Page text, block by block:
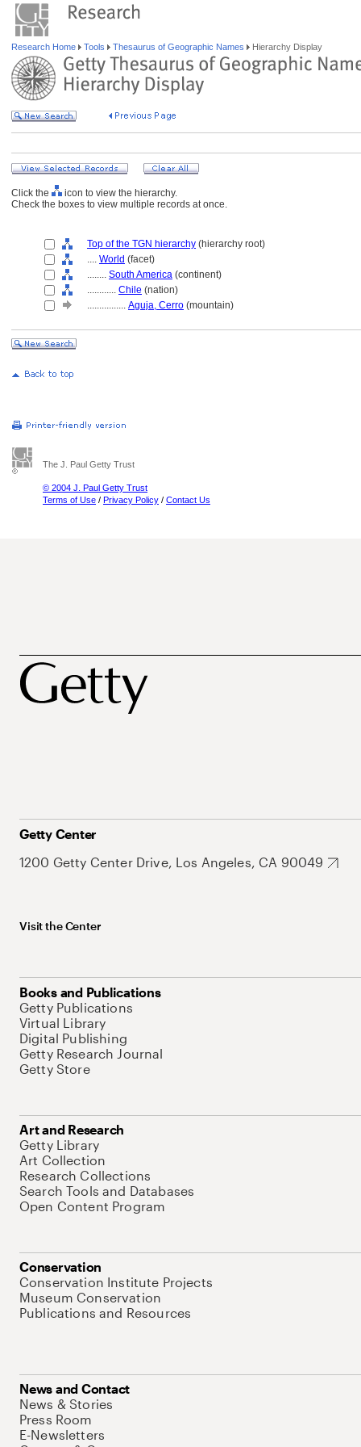
Research Home Tools Thesaurus of Geographic Names Hierarchy Display
Click the
icon to view the hierarchy.
Check the boxes to view multiple records at once.
Top of the TGN hierarchy (hierarchy root)
.... World (facet)
........ South America (continent)
............ Chile (nation)
................ Aguja, Cerro (mountain)
The J. Paul Getty Trust
© 2004 J. Paul Getty Trust
Terms of Use / Privacy Policy / Contact Us
Getty Center
1200 Getty Center Drive, Los Angeles, CA 90049
Visit the Center
Books and Publications
Getty Publications
Virtual Library
Digital Publishing
Getty Research Journal
Getty Store
Art and Research
Getty Library
Art Collection
Research Collections
Search Tools and Databases
Open Content Program
Conservation
Conservation Institute Projects
Museum Conservation
Publications and Resources
News and Contact
News & Stories
Press Room
E-Newsletters